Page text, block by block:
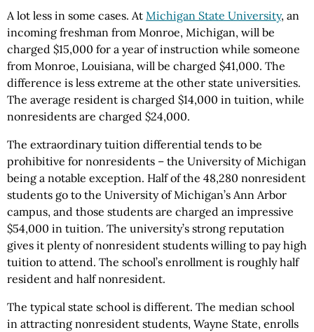
A lot less in some cases. At Michigan State University, an
incoming freshman from Monroe, Michigan, will be
charged $15,000 for a year of instruction while someone
from Monroe, Louisiana, will be charged $41,000. The
difference is less extreme at the other state universities.
The average resident is charged $14,000 in tuition, while
nonresidents are charged $24,000.
The extraordinary tuition differential tends to be
prohibitive for nonresidents – the University of Michigan
being a notable exception. Half of the 48,280 nonresident
students go to the University of Michigan’s Ann Arbor
campus, and those students are charged an impressive
$54,000 in tuition. The university’s strong reputation
gives it plenty of nonresident students willing to pay high
tuition to attend. The school’s enrollment is roughly half
resident and half nonresident.
The typical state school is different. The median school
in attracting nonresident students, Wayne State, enrolls